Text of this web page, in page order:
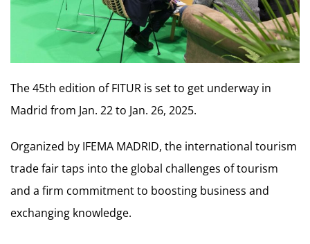
The 45th edition of FITUR is set to get underway in
Madrid from Jan. 22 to Jan. 26, 2025.
Organized by IFEMA MADRID, the international tourism
trade fair taps into the global challenges of tourism
and a firm commitment to boosting business and
exchanging knowledge.